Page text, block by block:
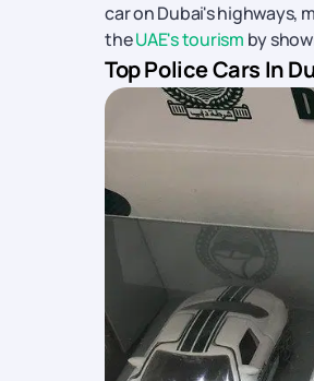
car on Dubai's highways,
theUAE's tourism by
Top Police Cars In